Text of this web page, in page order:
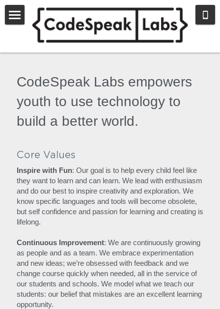
Home
Register
Blog
The Next Step
Nonprofit
CodeSpeak Labs empowers
youth to use technology to
build a better world.
Core Values
Inspire with Fun: Our goal is to help every child feel like
they want to learn and can learn. We lead with enthusiasm
and do our best to inspire creativity and exploration. We
know specific languages and tools will become obsolete,
but self confidence and passion for learning and creating is
lifelong.
Continuous Improvement: We are continuously growing
as people and as a team. We embrace experimentation
and new ideas; we’re obsessed with feedback and we
change course quickly when needed, all in the service of
our students and schools. We model what we teach our
students: our belief that mistakes are an excellent learning
opportunity.